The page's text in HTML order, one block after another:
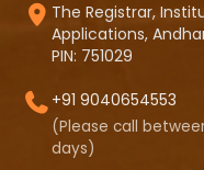
The Registrar,
Applications,
PIN: 751029
+91 9040654553
(Please call
days)